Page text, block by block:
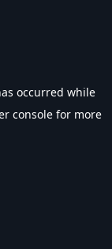
occurred while
console for more